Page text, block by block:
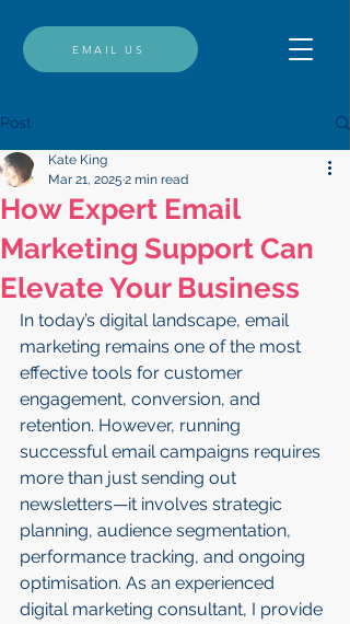
EMAIL US
Post
How Expert Email
Marketing Support Can
Elevate Your Business
Kate King
Mar 21, 2025 2 min read
In today’s digital landscape, email
marketing remains one of the most
effective tools for customer
engagement, conversion, and
retention. However, running
successful email campaigns requires
more than just sending out
newsletters—it involves strategic
planning, audience segmentation,
performance tracking, and ongoing
optimisation. As an experienced
digital marketing consultant, I provide